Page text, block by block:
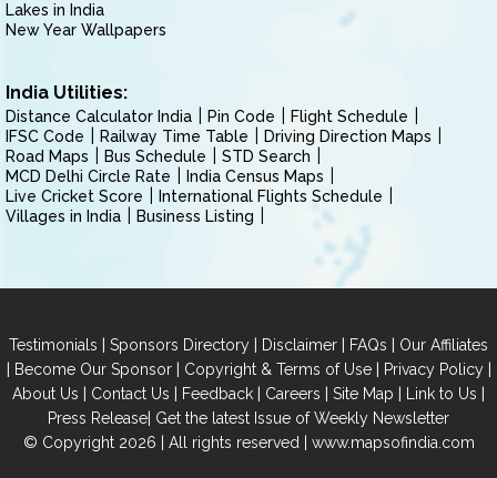
Lakes in India
New Year Wallpapers
India Utilities:
Distance Calculator India Pin Code
Flight Schedule
IFSC Code
Railway Time Table
Driving Direction Maps
Road Maps
Bus Schedule
STD Search
MCD Delhi Circle Rate
India Census Maps
Live Cricket Score
International Flights Schedule
Villages in India
Business Listing
Testimonials | Sponsors Directory | Disclaimer | FAQs | Our Affiliates
| Become Our Sponsor| Copyright & Terms of Use| Privacy Policy|
About Us | Contact Us | Feedback | Careers | Site Map | Link to Us |
Press Release| Get the latest Issue of Weekly Newsletter
© Copyright 2026 | All rights reserved | www.mapsofindia.com